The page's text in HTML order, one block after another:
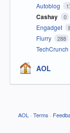
Autoblog
Cashay 0
Engadget
Flurry 288
TechCrunch
AOL
AOL · Terms ·